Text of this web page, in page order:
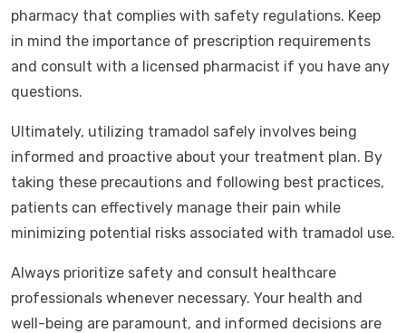
pharmacy that complies with safety regulations. Keep
in mind the importance of prescription requirements
and consult with a licensed pharmacist if you have any
questions.
Ultimately, utilizing tramadol safely involves being
informed and proactive about your treatment plan. By
taking these precautions and following best practices,
patients can effectively manage their pain while
minimizing potential risks associated with tramadol use.
Always prioritize safety and consult healthcare
professionals whenever necessary. Your health and
well-being are paramount, and informed decisions are